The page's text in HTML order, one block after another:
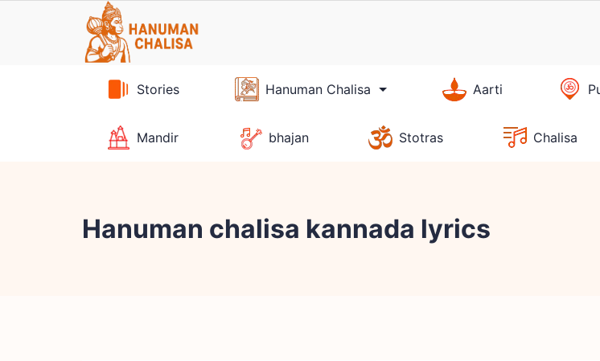
Stories Hanuman Chalisa Aarti
Mandir bhajan Stotras Chalisa
Hanuman chalisa kannada lyrics